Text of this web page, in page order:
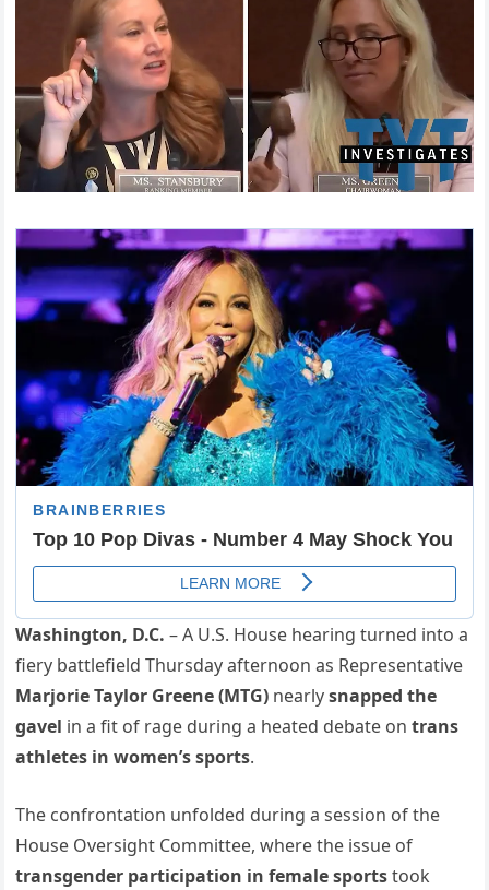
Washington, D.C. – A U.S. House hearing turned into a
fiery battlefield Thursday afternoon as Representative
Marjorie Taylor Greene (MTG) nearlysnapped the
gavel in a fit of rage during a heated debate ontrans
athletes in women’s sports.
The confrontation unfolded during a session of the
House Oversight Committee, where the issue of
transgender participation in female sportstook